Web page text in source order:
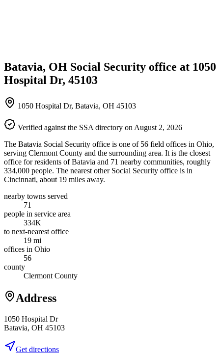
Batavia, OH Social Security office at 1050
Hospital Dr, 45103
1050 Hospital Dr, Batavia, OH 45103
Verified against the SSA directory on August 2, 2026
The Batavia Social Security office is one of 56 field offices in Ohio,
serving Clermont County and the surrounding area. It is the closest
office for residents of Batavia and 71 nearby communities, roughly
334,000 people. The nearest other Social Security office is in
Cincinnati, about 19 miles away.
nearby towns served
71
people in service area
334K
to next-nearest office
19 mi
offices in Ohio
56
county
Clermont County
Address
1050 Hospital Dr
Batavia, OH 45103
Get directions